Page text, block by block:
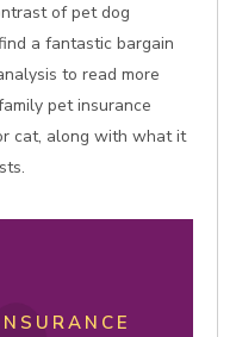
of pet dog
a fantastic bargain
to read more
pet insurance
cat, along with what it